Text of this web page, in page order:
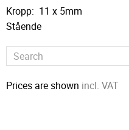
Kropp: 11 x 5mm
Stående
Prices are shown incl. VAT